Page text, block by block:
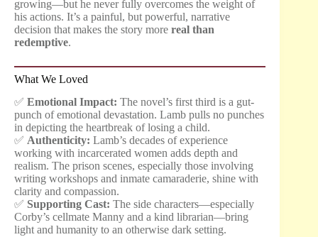
growing—but he never fully overcomes the weight of
his actions. It’s a painful, but powerful, narrative
decision that makes the story more real than
redemptive.
What We Loved
✅ Emotional Impact: The novel’s first third is a gut-
punch of emotional devastation. Lamb pulls no punches
in depicting the heartbreak of losing a child.
✅ Authenticity: Lamb’s decades of experience
working with incarcerated women adds depth and
realism. The prison scenes, especially those involving
writing workshops and inmate camaraderie, shine with
clarity and compassion.
✅ Supporting Cast: The side characters—especially
Corby’s cellmate Manny and a kind librarian—bring
light and humanity to an otherwise dark setting.